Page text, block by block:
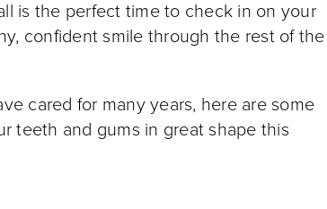
is the perfect time to check in on your
confident smile through the rest of the
cared for many years, here are some
teeth and gums in great shape this